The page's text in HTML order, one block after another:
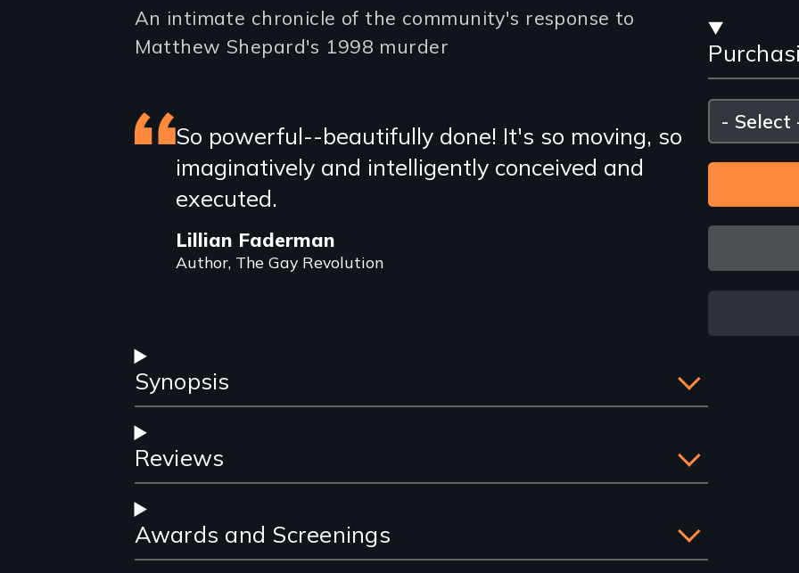
and
Please
select
Introduction
An intimate chronicle of the community's response to
Matthew Shepard's 1998 murder
Featured
review
So powerful--beautifully done! It's so moving, so
imaginatively and intelligently conceived and
executed.
Lillian Faderman
Author, The Gay Revolution
Synopsis
Reviews
Awards and Screenings